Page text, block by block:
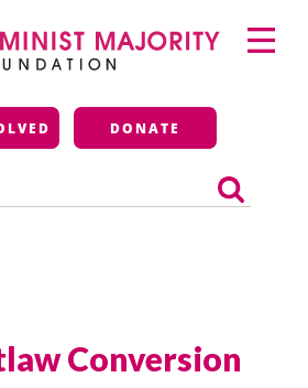
Majority
DONATE
Primary
Menu
Conversion